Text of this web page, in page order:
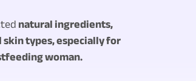
natural ingredients,
types, especially for
woman.